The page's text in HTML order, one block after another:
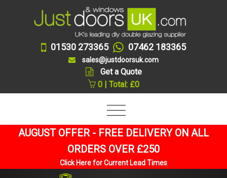
01530 273365 07462 183365
sales@justdoorsuk.com
Get a Quote
0 | Total: £0
AUGUST OFFER - FREE DELIVERY ON ALL
ORDERS OVER £250
Click Here for Current Lead Times